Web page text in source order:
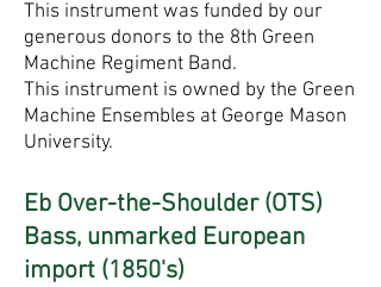
This instrument was funded by our
generous donors to the 8th Green
Machine Regiment Band.
This instrument is owned by the Green
Machine Ensembles at George Mason
University.
Eb Over-the-Shoulder (OTS)
Bass, unmarked European
import (1850's)